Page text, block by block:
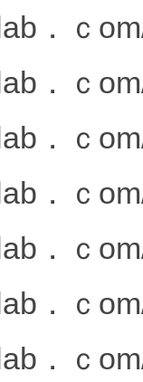
．ｃ
．ｃ
．ｃ
．ｃ
．ｃ
．ｃ
．ｃ